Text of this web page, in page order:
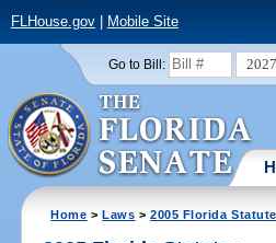
FLHouse.gov| Mobile Site
Go to Bill: 2027
Home >Laws >2005 Florida